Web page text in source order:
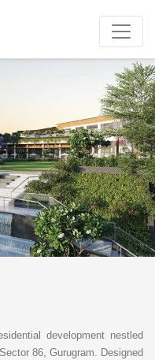
development nestled
86, Gurugram. Designed